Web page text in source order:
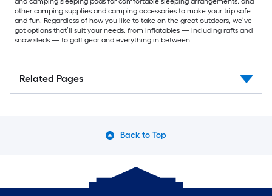
other camping supplies and camping accessories to make your trip safe
and fun. Regardless of how you like to take on the great outdoors, we’ve
got options that’ll suit your needs, from inflatables — including rafts and
snow sleds — to golf gear and everything in between.
Related Pages
Back to Top